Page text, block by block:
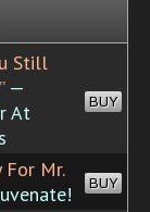
Still
—
At
BUY
For Mr.
BUY